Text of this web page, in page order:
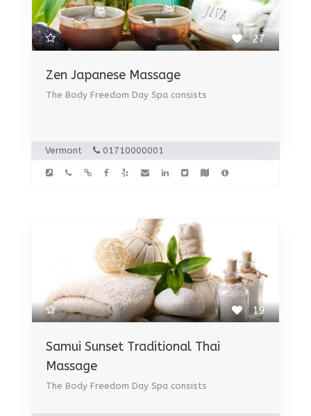
27
Zen Japanese Massage
The Body Freedom Day Spa consists
Vermont 01710000001
19
Samui Sunset Traditional Thai
Massage
The Body Freedom Day Spa consists